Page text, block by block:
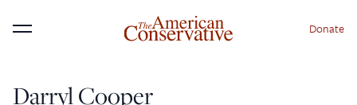
Menu Donate
Darryl Cooper